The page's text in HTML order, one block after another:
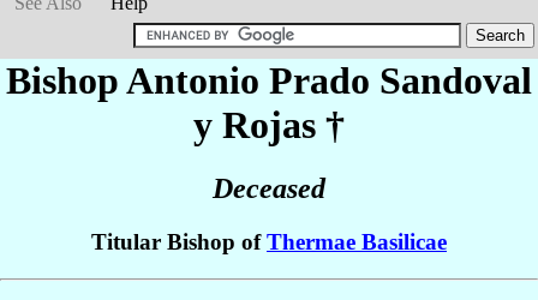
Bishop Antonio Prado Sandoval
y Rojas †
Deceased
Titular Bishop ofThermae Basilicae